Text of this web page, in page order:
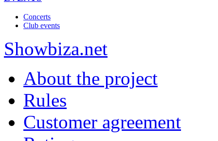
Concerts
Club events
Showbiza.net
About the project
Rules
Customer agreement